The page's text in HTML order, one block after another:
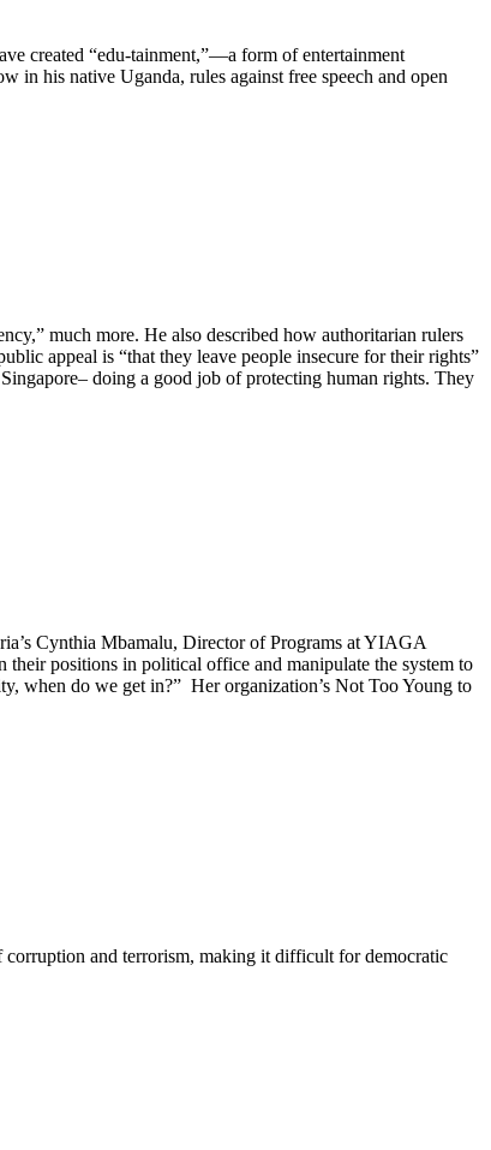
created “edu-tainment,”—a form of entertainment
in his native Uganda, rules against free speech and open
much more. He also described how authoritarian rulers
appeal is “that they leave people insecure for their rights”
doing a good job of protecting human rights. They
Cynthia Mbamalu, Director of Programs at YIAGA
positions in political office and manipulate the system to
when do we get in?” Her organization’s Not Too Young to
and terrorism, making it difficult for democratic